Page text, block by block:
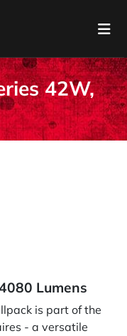
42W,
Lumens
is part of the
- a versatile